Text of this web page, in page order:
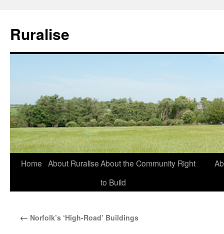
Ruralise
Skip
Home About RuraliseAbout the Community Right
to Build
← Norfolk’s ‘High-Road’ Buildings